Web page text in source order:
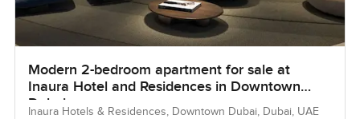
Modern 2-bedroom apartment for sale at
Inaura Hotel and Residences in Downtown
Dubai
Inaura Hotels & Residences, Downtown Dubai, Dubai, UAE